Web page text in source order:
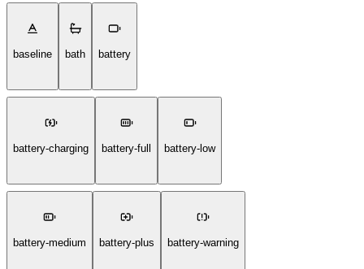
baseline bath battery
battery-charging battery-full battery-low
battery-medium battery-plus battery-warning